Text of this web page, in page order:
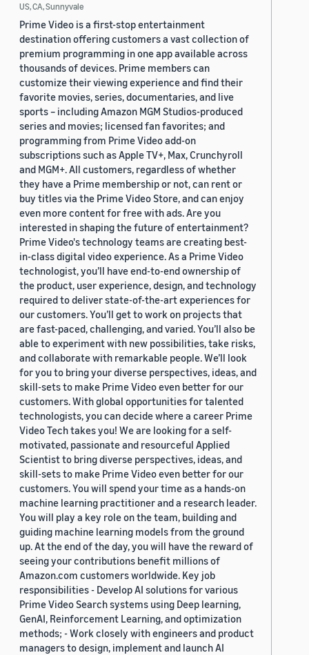
US, CA, Sunnyvale
Prime Video is a first-stop entertainment
destination offering customers a vast collection of
premium programming in one app available across
thousands of devices. Prime members can
customize their viewing experience and find their
favorite movies, series, documentaries, and live
sports – including Amazon MGM Studios-produced
series and movies; licensed fan favorites; and
programming from Prime Video add-on
subscriptions such as Apple TV+, Max, Crunchyroll
and MGM+. All customers, regardless of whether
they have a Prime membership or not, can rent or
buy titles via the Prime Video Store, and can enjoy
even more content for free with ads. Are you
interested in shaping the future of entertainment?
Prime Video's technology teams are creating best-
in-class digital video experience. As a Prime Video
technologist, you’ll have end-to-end ownership of
the product, user experience, design, and technology
required to deliver state-of-the-art experiences for
our customers. You’ll get to work on projects that
are fast-paced, challenging, and varied. You’ll also be
able to experiment with new possibilities, take risks,
and collaborate with remarkable people. We’ll look
for you to bring your diverse perspectives, ideas, and
skill-sets to make Prime Video even better for our
customers. With global opportunities for talented
technologists, you can decide where a career Prime
Video Tech takes you! We are looking for a self-
motivated, passionate and resourceful Applied
Scientist to bring diverse perspectives, ideas, and
skill-sets to make Prime Video even better for our
customers. You will spend your time as a hands-on
machine learning practitioner and a research leader.
You will play a key role on the team, building and
guiding machine learning models from the ground
up. At the end of the day, you will have the reward of
seeing your contributions benefit millions of
Amazon.com customers worldwide. Key job
responsibilities - Develop AI solutions for various
Prime Video Search systems using Deep learning,
GenAI, Reinforcement Learning, and optimization
methods; - Work closely with engineers and product
managers to design, implement and launch AI